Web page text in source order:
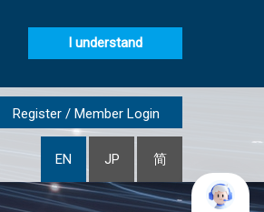
I understand
Register / Member Login
EN JP 简